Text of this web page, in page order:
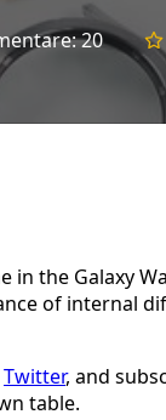
20
the Galaxy
of internal
Twitter, and
table.